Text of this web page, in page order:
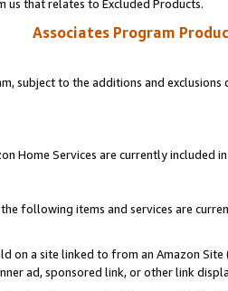
us that relates to Excluded Products.
Associates Program
subject to the additions and
Home Services are currently included
following items and services are
on a site linked to from an Amazon
ad, sponsored link, or other link